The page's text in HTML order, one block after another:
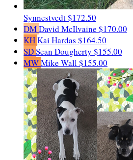
Synnestvedt$172.50
DMDavid McIlvaine $170.00
KHKai Hardas $164.50
SDSean Dougherty $155.00
MWMike Wall$155.00